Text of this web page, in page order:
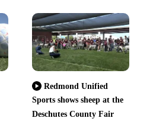
Redmond Unified
Sports shows sheep at the
Deschutes County Fair